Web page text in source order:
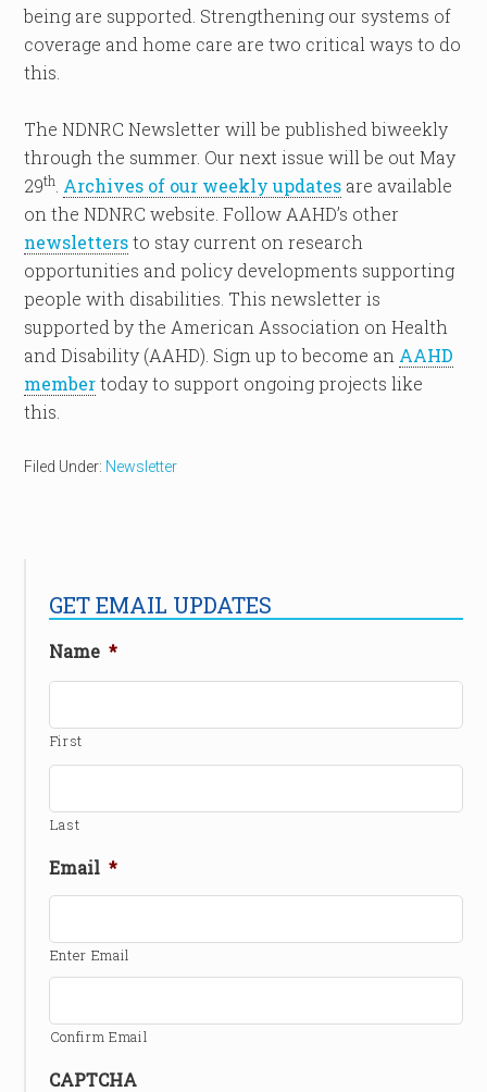
being are supported. Strengthening our systems of
coverage and home care are two critical ways to do
this.
The NDNRC Newsletter will be published biweekly
through the summer. Our next issue will be out May
29th Archives of our weekly updates are available
on the NDNRC website. Follow AAHD’s other
newslettersto stay current on research
opportunities and policy developments supporting
people with disabilities. This newsletter is
supported by the American Association on Health
and Disability (AAHD). Sign up to become an AAHD
membertoday to support ongoing projects like
this.
Filed Under: Newsletter
GET EMAIL UPDATES
Name *
First
Last
Email *
Enter Email
Confirm Email
CAPTCHA